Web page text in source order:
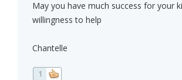
May you have much success for your
willingness to help
Chantelle
1